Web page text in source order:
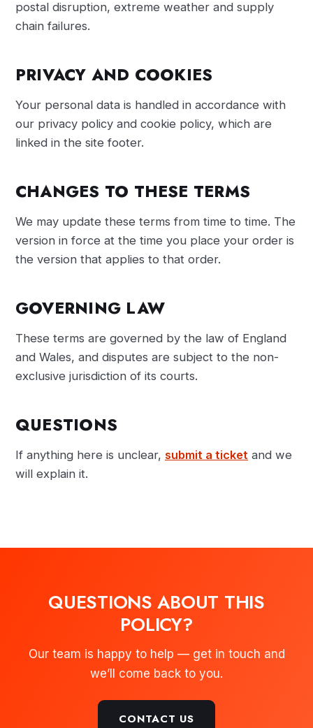
postal disruption, extreme weather and supply
chain failures.
PRIVACY AND COOKIES
Your personal data is handled in accordance with
our privacy policy and cookie policy, which are
linked in the site footer.
CHANGES TO THESE TERMS
We may update these terms from time to time. The
version in force at the time you place your order is
the version that applies to that order.
GOVERNING LAW
These terms are governed by the law of England
and Wales, and disputes are subject to the non-
exclusive jurisdiction of its courts.
QUESTIONS
If anything here is unclear, submit a ticket and we
will explain it.
QUESTIONS ABOUT THIS
POLICY?
Our team is happy to help — get in touch and
we’ll come back to you.
CONTACT US